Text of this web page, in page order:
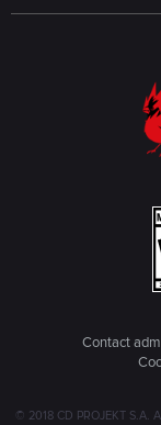
Contact
© 2018 CD PROJEKT S.A.